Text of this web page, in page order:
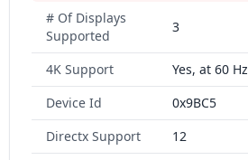
# Of Displays
Supported
3
4K Support
Yes, at 60 Hz
Device Id
0x9BC5
Directx Support
12